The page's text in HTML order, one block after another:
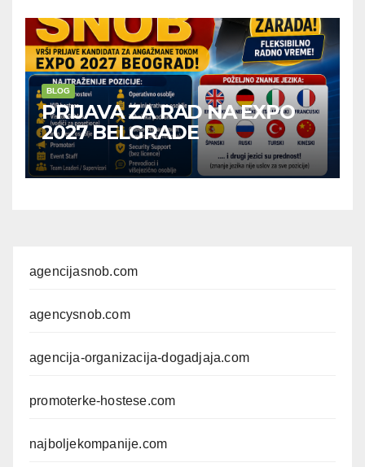
BLOG
PRIJAVA ZA RAD NA EXPO
2027 BELGRADE
agencijasnob.com
agencysnob.com
agencija-organizacija-dogadjaja.com
promoterke-hostese.com
najboljekompanije.com